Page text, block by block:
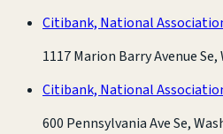
Citibank, National
1117 Marion Barry Avenue
Citibank, National
600 Pennsylvania Ave Se,